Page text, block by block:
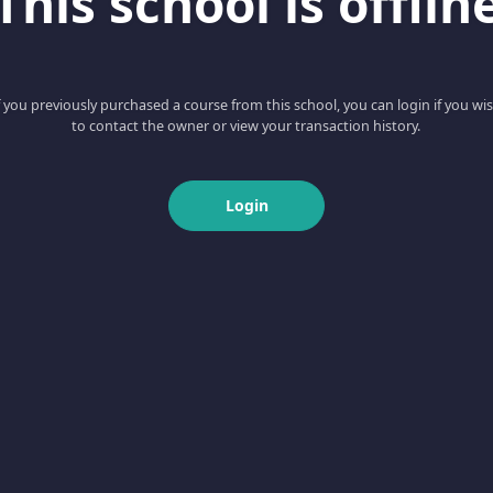
you previously purchased a course from this school, you can login if you
to contact the owner or view your transaction history.
Login